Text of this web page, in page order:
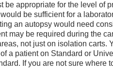
appropriate for the level of
be sufficient for a
an autopsy would need
may be required during the
not just on isolation carts.
a patient on Standard or
If you are not sure where